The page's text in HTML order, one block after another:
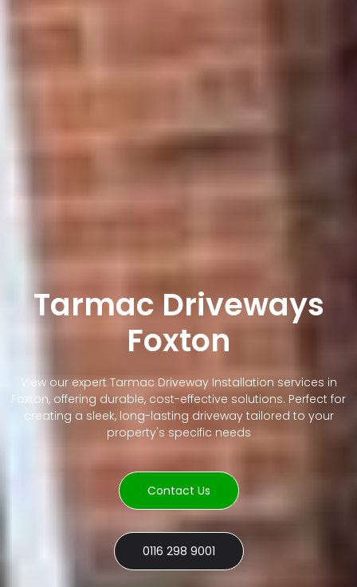
Tarmac Driveways
Foxton
View our expert Tarmac Driveway Installation services in
Foxton, offering durable, cost-effective solutions. Perfect for
creating a sleek, long-lasting driveway tailored to your
property's specific needs
Contact Us
0116 298 9001